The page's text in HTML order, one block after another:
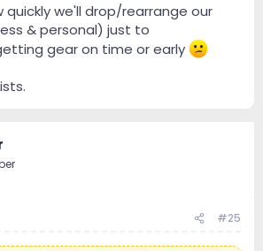
quickly we'll drop/rearrange our
& personal) just to
gear on time or early
#25